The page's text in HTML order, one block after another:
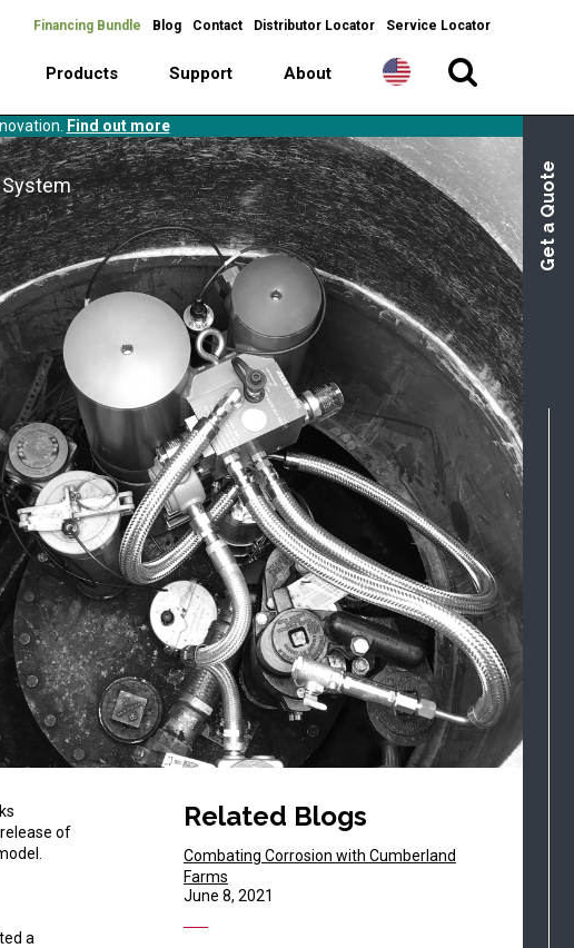
Financing Bundle Blog Contact Distributor Locator Service Locator
Products Support About
Get a Quote
Find out more
System
of
a
Related Blogs
Combating Corrosion with Cumberland
Farms
June 8, 2021